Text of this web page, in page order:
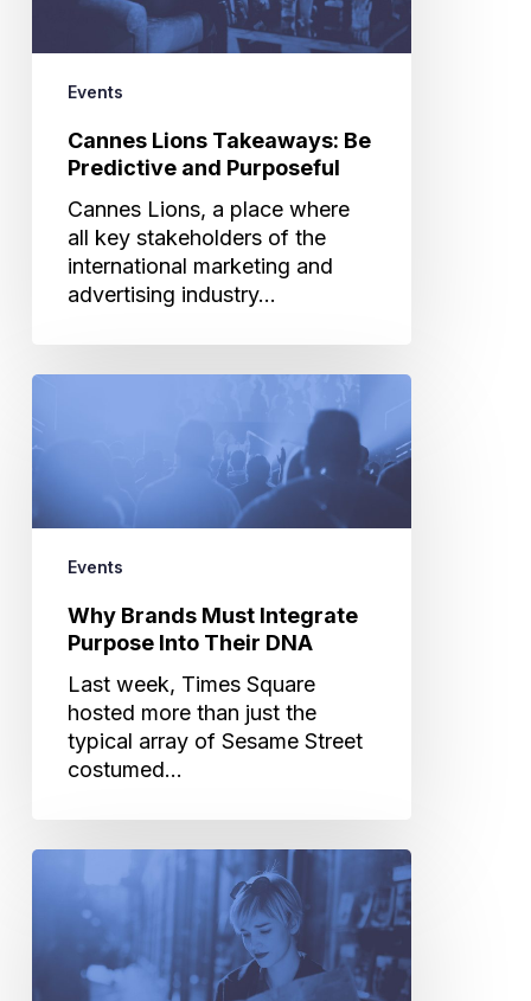
Events
Cannes Lions Takeaways: Be
Predictive and Purposeful
Cannes Lions, a place where
all key stakeholders of the
international marketing and
advertising industry…
Why
Must
Into
TheirEvents
Why Brands Must Integrate
Purpose Into Their DNA
Last week, Times Square
hosted more than just the
typical array of Sesame Street
costumed…
How
Survive